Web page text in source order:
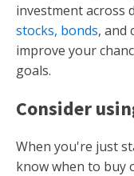
investment across
stocks, bonds, and
improve your
goals.
Consider
When you're just
know when to buy